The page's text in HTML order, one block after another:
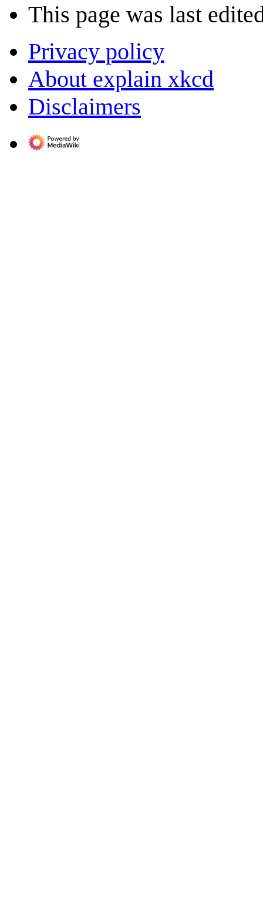
This page was last
Privacy policy
About explain xkcd
Disclaimers